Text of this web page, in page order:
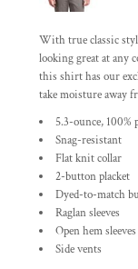
With true classic
looking great at any
this shirt has our
take moisture away
5.3-ounce, 100%
Snag-resistant
Flat knit collar
2-button placket
Dyed-to-match
Raglan sleeves
Open hem
Side vents